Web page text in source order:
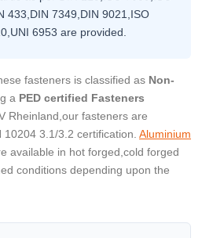
433,DIN 7349,DIN 9021,ISO
6953 are provided.
fasteners is classified as Non-
a PED certified Fasteners
Rheinland,our fasteners are
3.1/3.2 certification. Aluminium
available in hot forged,cold forged
conditions depending upon the